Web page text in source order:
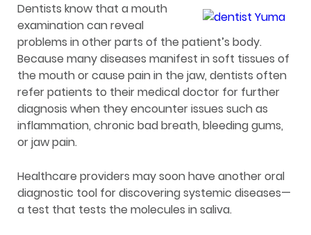
Dentists know that a mouth
examination can reveal
problems in other parts of the patient’s body.
Because many diseases manifest in soft tissues of
the mouth or cause pain in the jaw, dentists often
refer patients to their medical doctor for further
diagnosis when they encounter issues such as
inflammation, chronic bad breath, bleeding gums,
or jaw pain.
Healthcare providers may soon have another oral
diagnostic tool for discovering systemic diseases—
a test that tests the molecules in saliva.